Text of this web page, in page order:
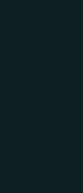
The second
layer. Raw
on its own.
economics —
types that
scale and labeled
a different skill set
The third signal
20-plus slides,
hierarchy, color
requires a system,
slide structure and